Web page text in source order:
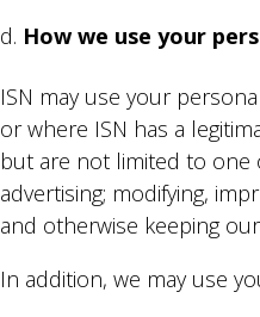
How we use your
ISN may use your
or where ISN has a
but are not limited to one
advertising; modifying,
and otherwise keeping
In addition, we may use